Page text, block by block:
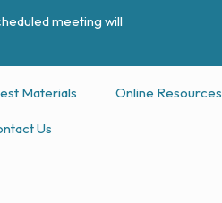
meeting will
Materials Online Resources
Us